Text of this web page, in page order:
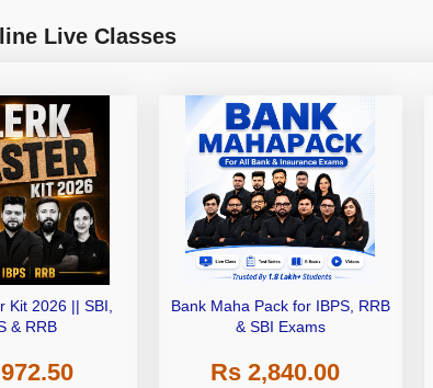
Live Classes
Kit 2026 || SBI,
& RRB
Bank Maha Pack for IBPS, RRB
& SBI Exams
Rs 2,840.00